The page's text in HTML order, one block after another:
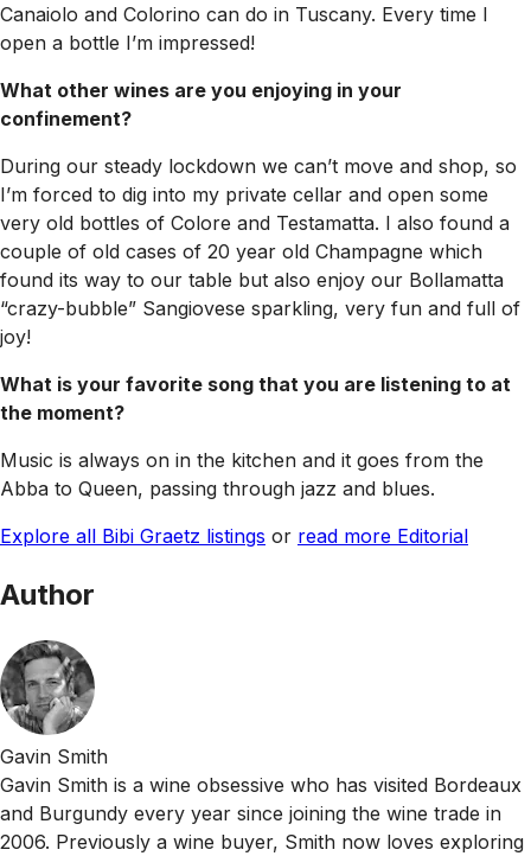
Canaiolo and Colorino can do in Tuscany. Every time I
open a bottle I’m impressed!
What other wines are you enjoying in your
confinement?
During our steady lockdown we can’t move and shop, so
I’m forced to dig into my private cellar and open some
very old bottles of Colore and Testamatta. I also found a
couple of old cases of 20 year old Champagne which
found its way to our table but also enjoy our Bollamatta
“crazy-bubble” Sangiovese sparkling, very fun and full of
joy!
What is your favorite song that you are listening to at
the moment?
Music is always on in the kitchen and it goes from the
Abba to Queen, passing through jazz and blues.
Explore all Bibi Graetz listings or read more Editorial
Author
Gavin Smith
Gavin Smith is a wine obsessive who has visited Bordeaux
and Burgundy every year since joining the wine trade in
2006. Previously a wine buyer, Smith now loves exploring